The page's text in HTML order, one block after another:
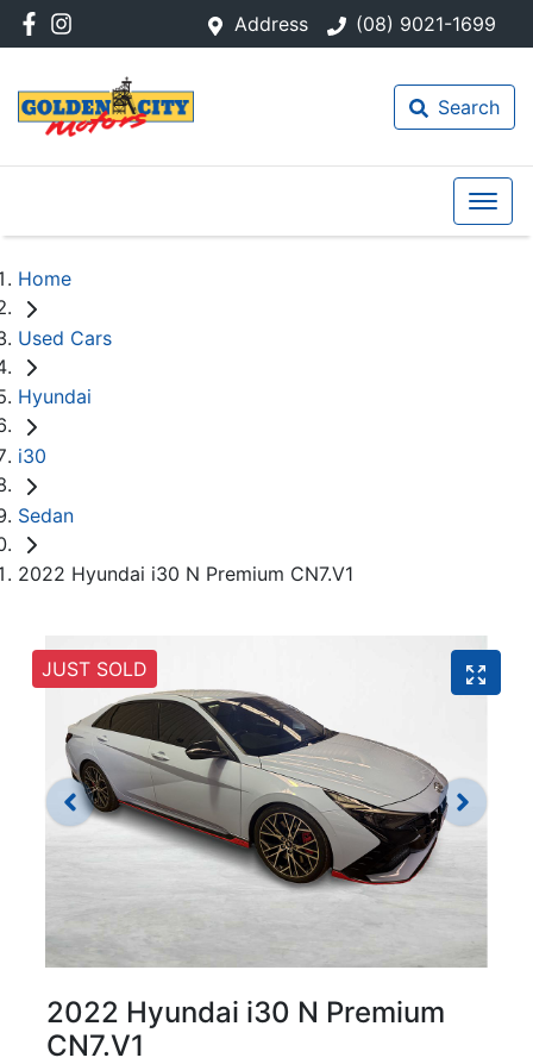
Address (08) 9021-1699
Search
Home
Used Cars
Hyundai
i30
Sedan
2022 Hyundai i30 N Premium CN7.V1
JUST SOLD
2022 Hyundai i30 N Premium
CN7.V1